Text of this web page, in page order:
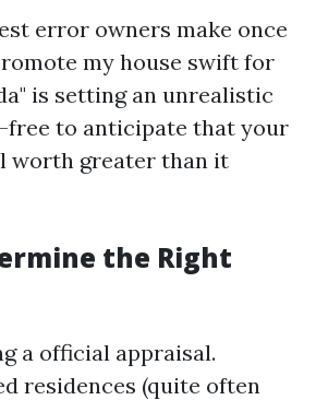
error owners make once
my house swift for
is setting an unrealistic
free to anticipate that your
worth greater than it
the Right
a official appraisal.
residences (quite often